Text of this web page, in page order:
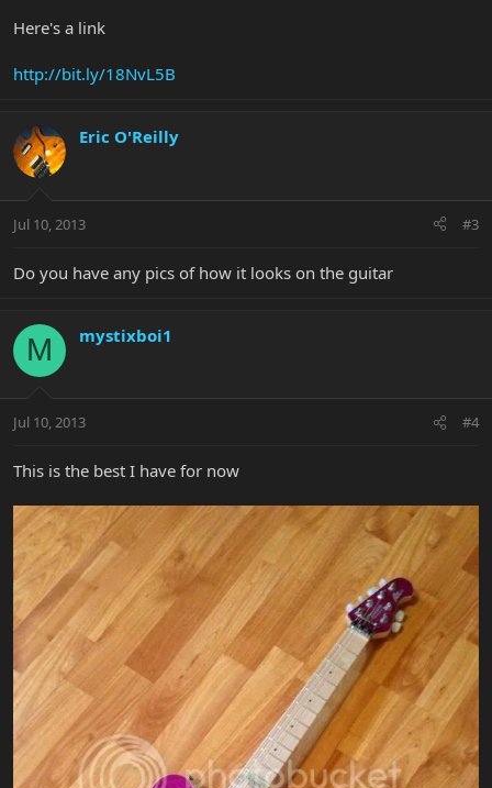
Here's a link
http://bit.ly/18NvL5B
Eric O'Reilly
Jul 10, 2013 #3
Do you have any pics of how it looks on the guitar
M mystixboi1
Jul 10, 2013 #4
This is the best I have for now